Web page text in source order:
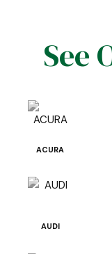
See
ACURA
AUDI